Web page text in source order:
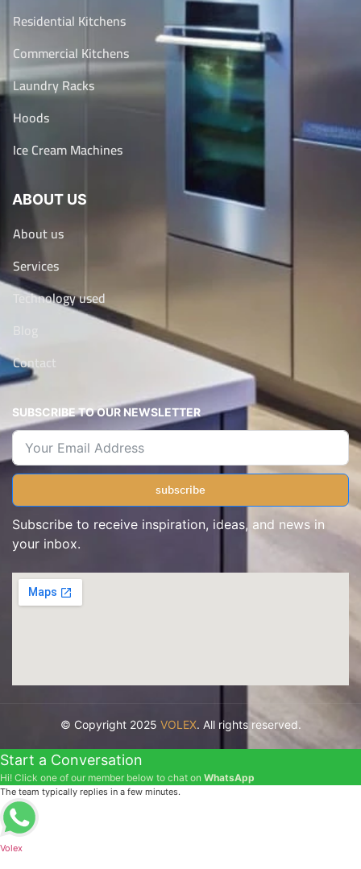
Residential Kitchens
Commercial Kitchens
Laundry Racks
Hoods
Ice Cream Machines
ABOUT US
About us
Services
Technology used
Contact
SUBSCRIBE TO OUR NEWSLETTER
subscribe
Subscribe to receive inspiration, ideas, and news in
your inbox.
© Copyright 2025 VOLEX. All rights reserved.
Start a Conversation
Hi! Click one of our member below to chat on WhatsApp
The team typically replies in a few minutes.
Volex